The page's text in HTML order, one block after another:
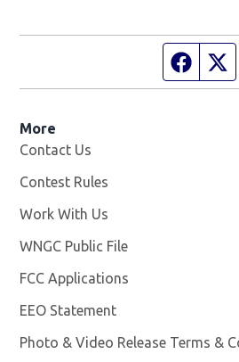
More
Contact Us
Contest Rules
Work With Us
WNGC Public File
FCC Applications
EEO Statement
Photo & Video Release Terms &